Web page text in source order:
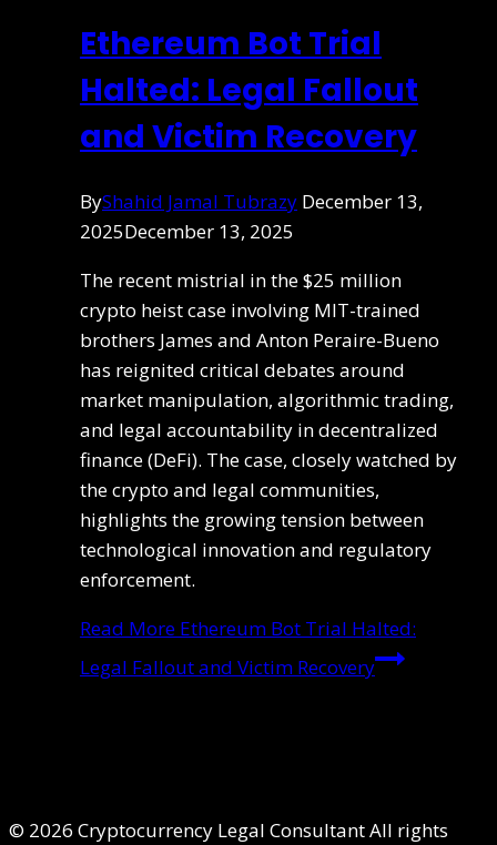
Ethereum Bot Trial
Halted: Legal Fallout
and Victim Recovery
ByShahid Jamal Tubrazy December 13,
2025December 13, 2025
The recent mistrial in the $25 million
crypto heist case involving MIT-trained
brothers James and Anton Peraire-Bueno
has reignited critical debates around
market manipulation, algorithmic trading,
and legal accountability in decentralized
finance (DeFi). The case, closely watched by
the crypto and legal communities,
highlights the growing tension between
technological innovation and regulatory
enforcement.
Read More Ethereum Bot Trial Halted:
Legal Fallout and Victim Recovery
© 2026 Cryptocurrency Legal Consultant All rights